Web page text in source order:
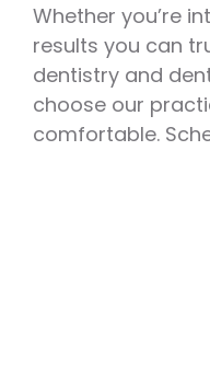
Whether you’re
results you can
dentistry and
choose our
comfortable.